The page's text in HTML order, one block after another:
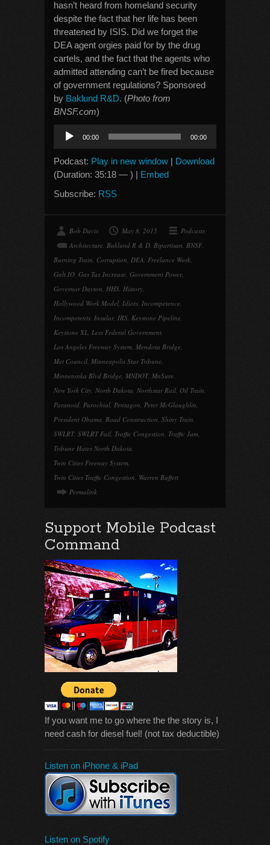
hasn’t heard from homeland security
despite the fact that her life has been
threatened by ISIS. Did we forget the
DEA agent orgies paid for by the drug
cartels, and the fact that the agents who
admitted attending can’t be fired because
of government regulations? Sponsored
by Baklund R&D. (Photo from
BNSF.com)
Audio
Player
00:00 00:00
Podcast: Play in new window | Download
(Duration: 35:18 — ) | Embed
Subscribe: RSS
Bob Davis May 8, 2015
Podcasts
Architecture, Baklund R & D, Bipartisan, BNSF,
Burning Train, Corruption, DEA, Freelance Work,
Galt.IO, Gas Tax Increase, Government Power,
Governor Dayton, HHS, History,
Hollywood Work Model, Idiots, Incompetence,
Incompetents, Insular, IRS, Keystone Pipeline,
Keystone XL, Less Federal Government,
Los Angeles Freeway System, Mendota Bridge,
Met Council, Minneapolis Star Tribune,
Minnetonka Blvd Bridge, MNDOT, MnSure,
New York City, North Dakota, Northstar Rail, Oil Train,
Paranoid, Parochial, Pentagon, Peter McGlaughlin,
President Obama, Road Construction, Shiny Train,
SWLRT, SWLRT Fail, Traffic Congestion, Traffic Jam,
Tribune Hates North Dakota,
Twin Cities Freeway System,
Twin Cities Traffic Congestion, Warren Buffett
Permalink
Support Mobile Podcast
Command
If you want me to go where the the story is, I
need cash for diesel fuel! (not tax deductible)
Listen on iPhone & iPad
Listen on Spotify